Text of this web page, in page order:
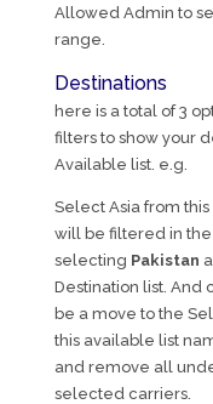
Allowed Admin to
range.
Destinations
here is a total of 3
filters to show your
Available list. e.g.
Select Asia from this
will be filtered in
selecting Pakistan
Destination list.
be a move to the
this available list
and remove all
selected carriers.